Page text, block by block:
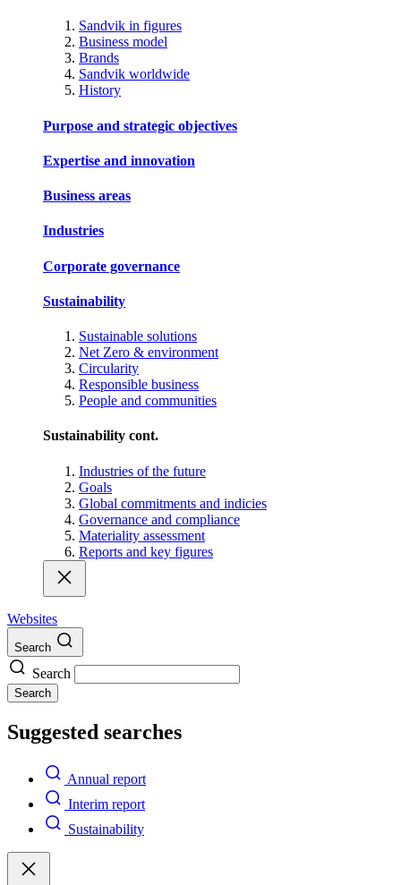
Sandvik in figures
Business model
Brands
Sandvik worldwide
History
Purpose and strategic objectives
Expertise and innovation
Business areas
Industries
Corporate governance
Sustainability
Sustainable solutions
Net Zero & environment
Circularity
Responsible business
People and communities
Sustainability cont.
Industries of the future
Goals
Global commitments and indicies
Governance and compliance
Materiality assessment
Reports and key figures
Websites
Search
Search
Search
Suggested searches
Annual report
Interim report
Sustainability